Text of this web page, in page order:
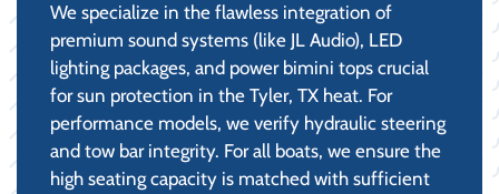
We specialize in the flawless integration of
premium sound systems (like JL Audio), LED
lighting packages, and power bimini tops crucial
for sun protection in the Tyler, TX heat. For
performance models, we verify hydraulic steering
and tow bar integrity. For all boats, we ensure the
high seating capacity is matched with sufficient